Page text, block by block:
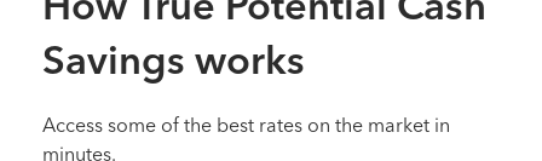
Savings works
Access some of the best rates on the market in
minutes.